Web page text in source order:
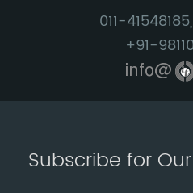
011-
+91-
info@
Subscribe for